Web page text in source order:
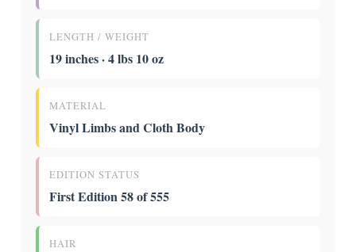
LENGTH / WEIGHT
19 inches · 4 lbs 10 oz
MATERIAL
Vinyl Limbs and Cloth Body
EDITION STATUS
First Edition 58 of 555
HAIR